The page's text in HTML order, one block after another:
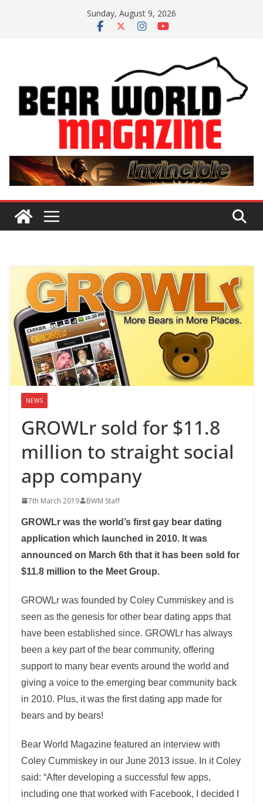
Sunday, August 9, 2026
NEWS
GROWLr sold for $11.8
million to straight social
app company
7th March 2019 BWM Staff
GROWLr was the world’s first gay bear dating
application which launched in 2010. It was
announced on March 6th that it has been sold for
$11.8 million to the Meet Group.
GROWLr was founded by Coley Cummiskey and is
seen as the genesis for other bear dating apps that
have been established since. GROWLr has always
been a key part of the bear community, offering
support to many bear events around the world and
giving a voice to the emerging bear community back
in 2010. Plus, it was the first dating app made for
bears and by bears!
Bear World Magazine featured an interview with
Coley Cummiskey in our June 2013 issue. In it Coley
said: “After developing a successful few apps,
including one that worked with Facebook, I decided I